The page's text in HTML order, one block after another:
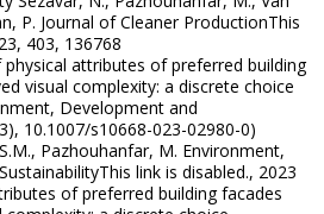
P. Journal of Cleaner ProductionThis
403, 136768
attributes of preferred building
visual complexity: a discrete choice
Development and
10.1007/s10668-023-02980-0)
Pazhouhanfar, M. Environment,
link is disabled., 2023
of preferred building facades